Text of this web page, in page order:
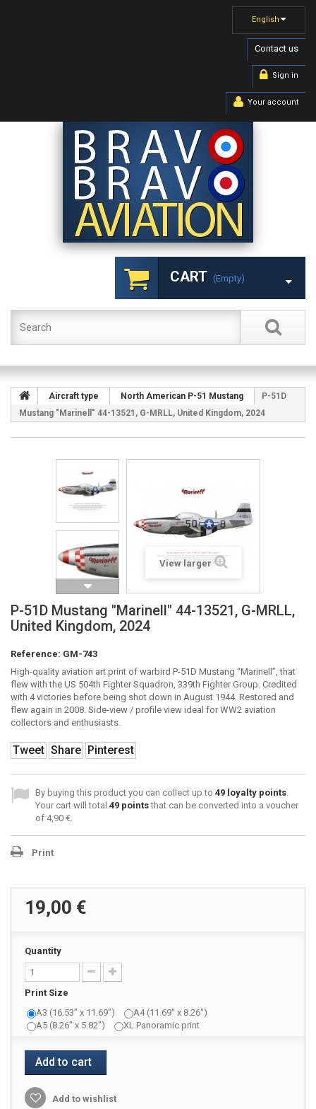
English
Contact us
Sign in
Your account
CART (empty)
Aircraft type North American P-51 Mustang
P-51D
Mustang "Marinell" 44-13521, G-MRLL, United Kingdom, 2024
View larger
P-51D Mustang "Marinell" 44-13521, G-MRLL,
United Kingdom, 2024
Reference: GM-743
High-quality aviation art print of warbird P-51D Mustang “Marinell”, that
flew with the US 504th Fighter Squadron, 339th Fighter Group. Credited
with 4 victories before being shot down in August 1944. Restored and
flew again in 2008. Side-view / profile view ideal for WW2 aviation
collectors and enthusiasts.
Tweet Share Pinterest
By buying this product you can collect up to 49 loyalty points.
Your cart will total 49 pointsthat can be converted into a voucher
of 4,90 €.
Print
19,00 €
Quantity
Print Size
A3 (16.53" x 11.69")
A4 (11.69" x 8.26")
A5 (8.26" x 5.82")
XL Panoramic print
Add to cart
Add to wishlist